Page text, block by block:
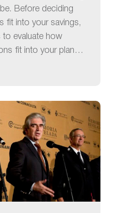
Before deciding
fit into your savings,
to evaluate how
fit into your plan…